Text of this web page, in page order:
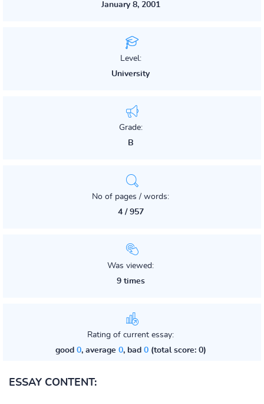
January 8, 2001
Level:
University
Grade:
B
No of pages / words:
4 / 957
Was viewed:
9 times
Rating of current essay:
good 0, average 0, bad 0(total score: 0)
ESSAY CONTENT: